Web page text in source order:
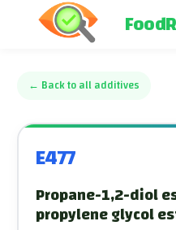
← Back to all additives
E477
Propane-1,2-diol
propylene glycol